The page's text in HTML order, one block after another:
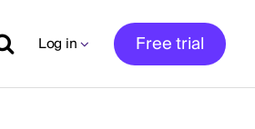
Log in Free trial